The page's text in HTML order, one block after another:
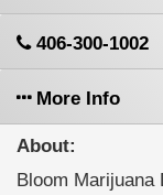
406-300-1002
More Info
About:
Bloom Marijuana